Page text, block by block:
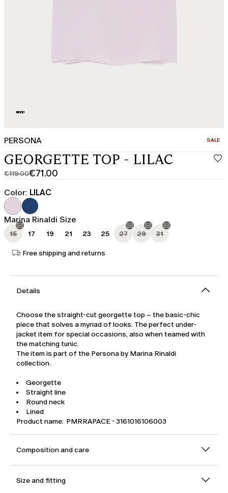
PERSONA SALE
GEORGETTE TOP - LILAC
€119.00
Original
price
was
€119.00
€71.00
Current
price
€71.00
Color: LILAC
Marina Rinaldi Size
15 17 19 21 23 25 27 29 31
Free shipping and returns
Details
Choose the straight-cut georgette top – the basic-chic
piece that solves a myriad of looks. The perfect under-
jacket item for special occasions, also when teamed with
the matching tunic.
The item is part of the Persona by Marina Rinaldi
collection.
Georgette
Straight line
Round neck
Lined
Product name: PMRRAPACE - 3161016106003
Composition and care
Size and fitting